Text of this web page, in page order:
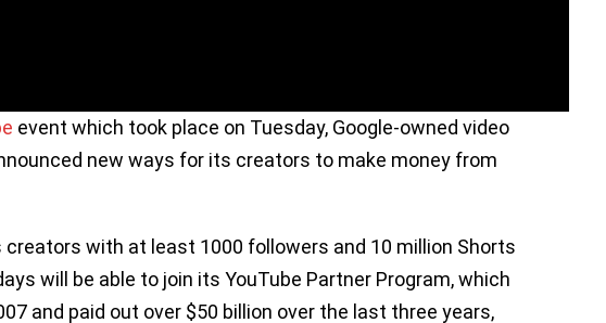
event which took place on Tuesday, Google-owned video
new ways for its creators to make money from
creators with at least 1000 followers and 10 million Shorts
will be able to join its YouTube Partner Program, which
and paid out over $50 billion over the last three years,